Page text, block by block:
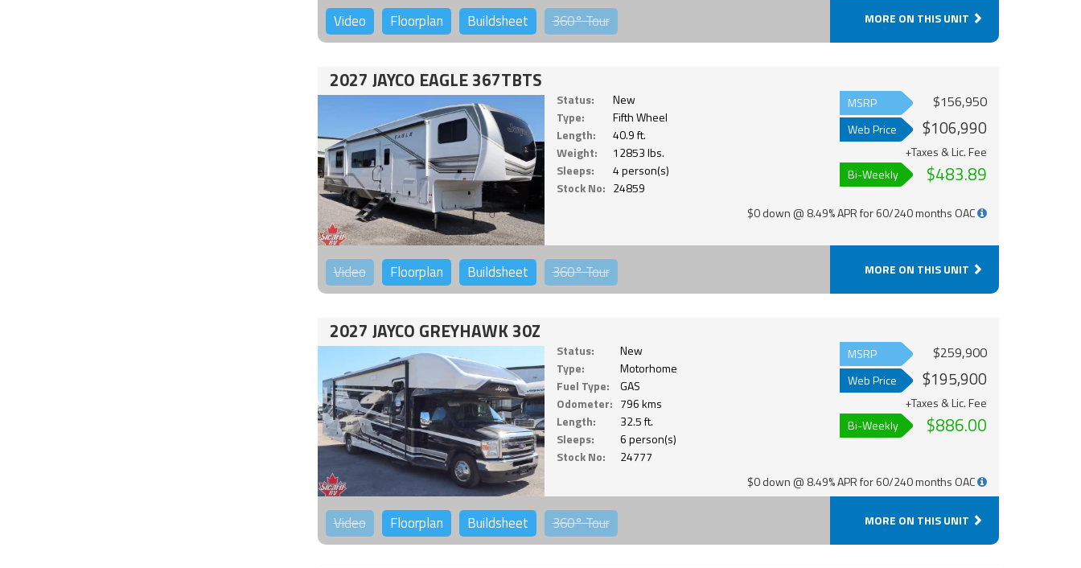
Video Floorplan Buildsheet 360°Tour MORE ON THIS UNIT
2027 JAYCO EAGLE 367TBTS
Status:
New
Type:
Fifth Wheel
Length:
40.9 ft.
Weight:
12853 lbs.
Sleeps:
4 person(s)
Stock No: 24859
MSRP $156,950
Web Price $106,990
+Taxes & Lic. Fee
Bi-Weekly
$483.89
$0 down @ 8.49% APR for 60/240 months OAC
Video Floorplan Buildsheet 360°Tour MORE ON THIS UNIT
2027 JAYCO GREYHAWK 30Z
Status:
New
Type:
Motorhome
Fuel Type:
GAS
Odometer: 796 kms
Length:
32.5 ft.
Sleeps:
6 person(s)
Stock No:
24777
MSRP $259,900
Web Price $195,900
+Taxes & Lic. Fee
Bi-Weekly
$886.00
$0 down @ 8.49% APR for 60/240 months OAC
Video Floorplan Buildsheet 360°Tour MORE ON THIS UNIT